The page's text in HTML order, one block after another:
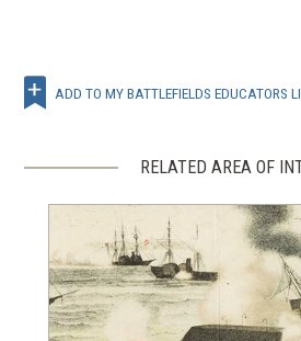
ADD TO MY BATTLEFIELDS EDUCATORS
RELATED AREA OF